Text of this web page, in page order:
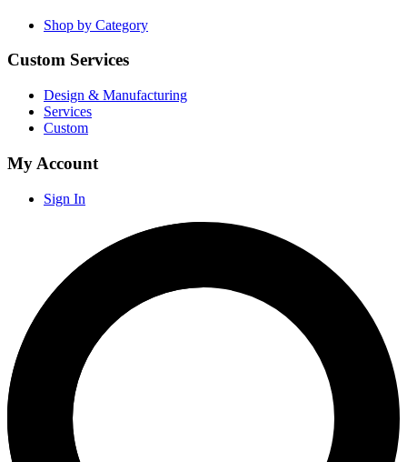
Shop by Category
Custom Services
Design & Manufacturing
Services
Custom
My Account
Sign In